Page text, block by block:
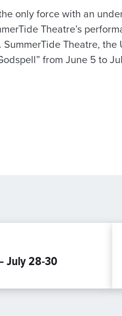
only force with an
Theatre’s
Theatre, the
from June 5 to
July 28-30